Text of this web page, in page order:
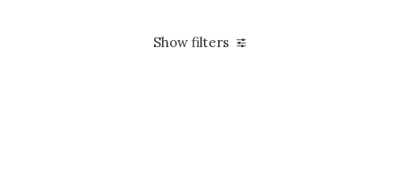
Show filters